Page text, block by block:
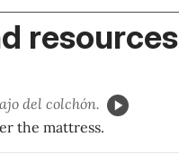
resources
del colchón.
the mattress.